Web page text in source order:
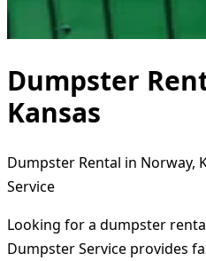
Dumpster
Kansas
Dumpster Rental in Norway,
Service
Looking for a dumpster
Dumpster Service provides